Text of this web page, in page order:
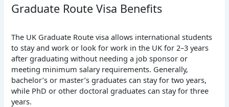
Graduate Route Visa Benefits
The UK Graduate Route visa allows international students
to stay and work or look for work in the UK for 2–3 years
after graduating without needing a job sponsor or
meeting minimum salary requirements. Generally,
bachelor’s or master’s graduates can stay for two years,
while PhD or other doctoral graduates can stay for three
years.